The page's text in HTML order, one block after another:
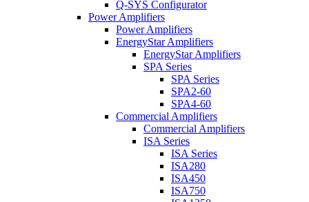
Q-SYS Configurator
Power Amplifiers
Power Amplifiers
EnergyStar Amplifiers
EnergyStar Amplifiers
SPA Series
SPA Series
SPA2-60
SPA4-60
Commercial Amplifiers
Commercial Amplifiers
ISA Series
ISA Series
ISA280
ISA450
ISA750